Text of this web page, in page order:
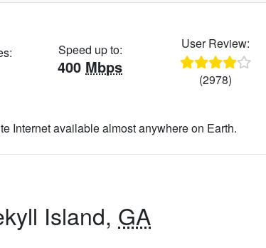
Speed up to:
400 Mbps
User Review:
(2978)
Internet available almost anywhere on Earth.
Island, GA